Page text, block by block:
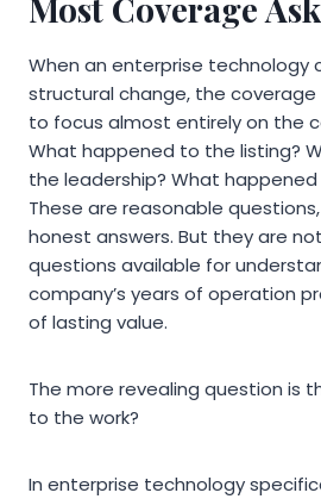
Most Coverage
When an enterprise technology
structural change, the
to focus almost entirely on the
What happened to the listing?
the leadership? What
These are reasonable
honest answers. But they are
questions available for
company’s years of operation
of lasting value.
The more revealing question is
to the work?
In enterprise technology